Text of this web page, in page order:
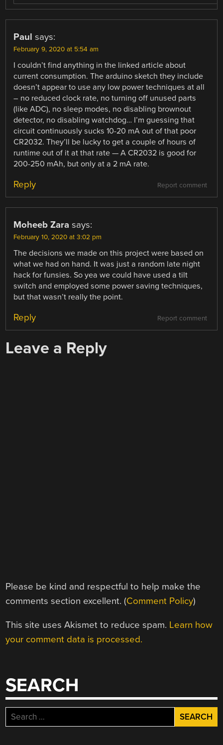
Paul says:
February 9, 2020 at 5:54 am
I couldn’t find anything in the linked article about
current consumption. The arduino sketch they include
doesn’t appear to use any low power techniques at all
– no reduced clock rate, no turning off unused parts
(like ADC), no sleep modes, no disabling brownout
detector, no disabling watchdog… I’m guessing that
circuit continuously sucks 10-20 mA out of that poor
CR2032. They’ll be lucky to get a couple of hours of
runtime out of it at that rate — A CR2032 is good for
200-250 mAh, but only at a 2 mA rate.
Report comment
Reply
Moheeb Zara says:
February 10, 2020 at 3:02 pm
The decisions we made on this project were based on
what we had on hand. It was just a random late night
hack for funsies. So yea we could have used a tilt
switch and employed some power saving techniques,
but that wasn’t really the point.
Report comment
Reply
Leave a Reply
Please be kind and respectful to help make the
comments section excellent. (Comment Policy)
This site uses Akismet to reduce spam. Learn how
your comment data is processed.
SEARCH
Search
for: